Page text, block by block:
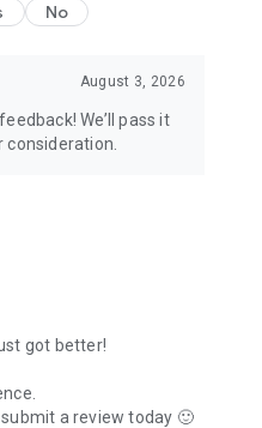
No
August 3, 2026
We’ll pass it
got better!
submit a review today 🙂